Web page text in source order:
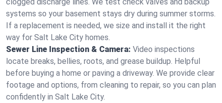
systems so your basement stays dry during summer storms.
If a replacement is needed, we size and install it the right
way for Salt Lake City homes.
Sewer Line Inspection & Camera: Video inspections
locate breaks, bellies, roots, and grease buildup. Helpful
before buying a home or paving a driveway. We provide clear
footage and options, from cleaning to repair, so you can plan
confidently in Salt Lake City.